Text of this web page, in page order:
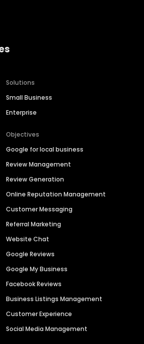
Solutions
Small Business
Enterprise
Objectives
Google for local business
Review Management
Review Generation
Online Reputation Management
Customer Messaging
Referral Marketing
Website Chat
Google Reviews
Google My Business
Facebook Reviews
Business Listings Management
Customer Experience
Social Media Management